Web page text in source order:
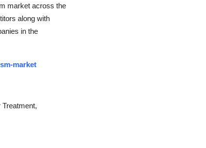
market across the
along with
in the
market